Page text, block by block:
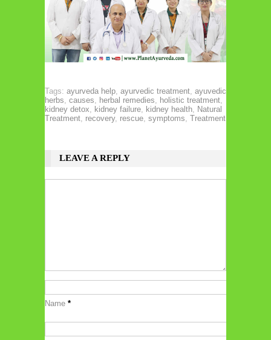
Tags: ayurveda help, ayurvedic treatment, ayuvedic
herbs, causes, herbal remedies, holistic treatment,
kidney detox, kidney failure, kidney health, Natural
Treatment, recovery, rescue, symptoms, Treatment
LEAVE A REPLY
Name *